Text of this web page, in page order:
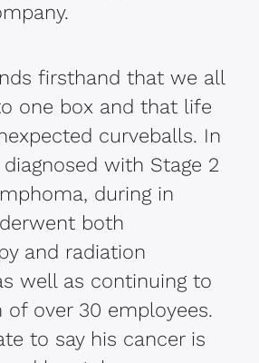
firsthand that we all
one box and that life
curveballs. In
diagnosed with Stage 2
during in
both
and radiation
well as continuing to
of over 30 employees.
to say his cancer is